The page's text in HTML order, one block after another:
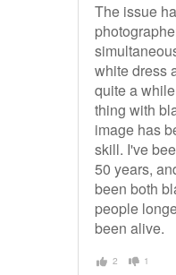
The issue
white dress
quite a
thing with
image has
skill. I've
50 years,
been both
people
been alive.
2 1